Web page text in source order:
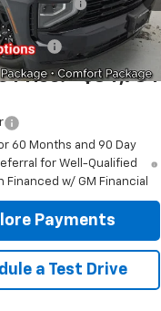
Ext. Int.
fee: +$175
Price: $84,784
60 Months and 90 Day
for Well-Qualified
Financed w/ GM Financial
Payments
a Test Drive